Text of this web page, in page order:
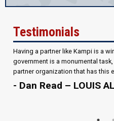
Testimonials
Having a partner like Kampi is a
government is a monumental
partner organization that has this
- Dan Read – LOUIS